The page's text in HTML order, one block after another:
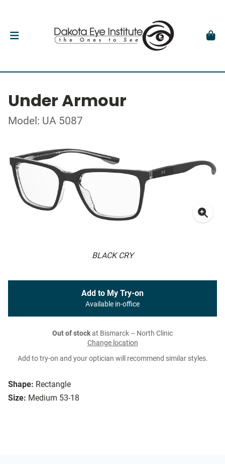
Under Armour
Model: UA 5087
BLACK CRY
Shape: Rectangle
Size: Medium 53-18
Add to My Try-on
Available in-office
Out of stockat Bismarck – North Clinic
Change location
Add to try-on and your optician will recommend similar styles.